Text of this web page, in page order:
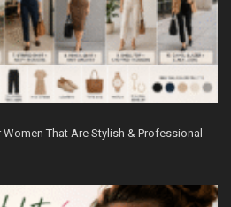
That Are Stylish & Professional